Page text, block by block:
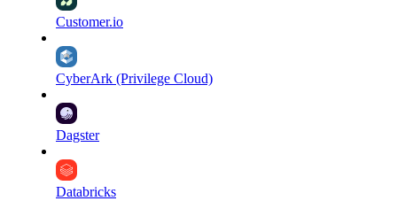
Customer.io
CyberArk (Privilege Cloud)
Dagster
Databricks